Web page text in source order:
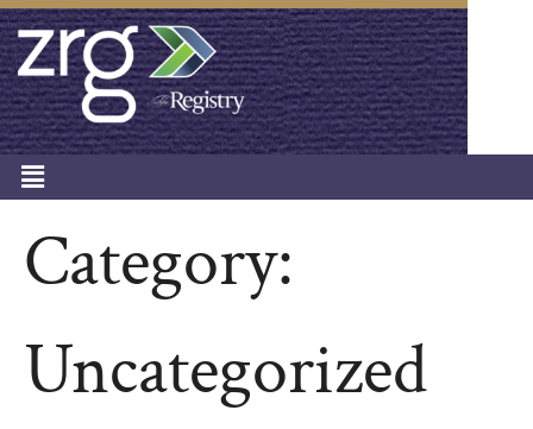
Category:
Uncategorized